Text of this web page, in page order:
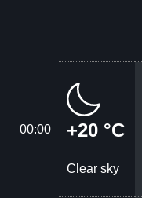
00:00 +20 °C
Clear sky